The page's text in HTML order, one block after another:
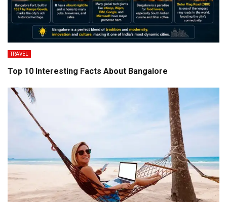
TRAVEL
Top 10 Interesting Facts About Bangalore